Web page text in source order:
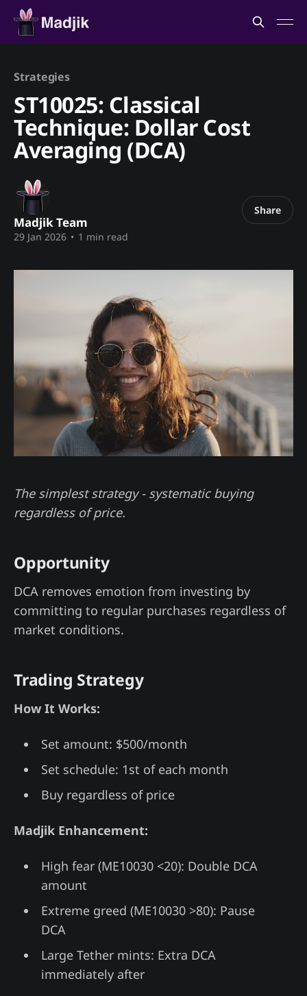
Strategies
ST10025: Classical
Technique: Dollar Cost
Averaging (DCA)
Madjik Team
29 Jan 2026 • 1 min read
Share
The simplest strategy - systematic buying
regardless of price.
Opportunity
DCA removes emotion from investing by
committing to regular purchases regardless of
market conditions.
Trading Strategy
How It Works:
Set amount: $500/month
Set schedule: 1st of each month
Buy regardless of price
Madjik Enhancement:
High fear (ME10030 <20): Double DCA
amount
Extreme greed (ME10030 >80): Pause
DCA
Large Tether mints: Extra DCA
immediately after